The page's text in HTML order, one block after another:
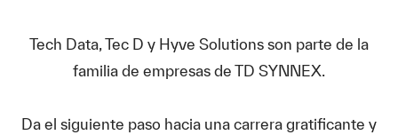
Tech Data, Tec D y Hyve Solutions son parte de la
familia de empresas de TD SYNNEX.
Da el siguiente paso hacia una carrera gratificante y